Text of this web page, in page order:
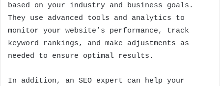
based on your industry and business goals.
They use advanced tools and analytics to
monitor your website’s performance, track
keyword rankings, and make adjustments as
needed to ensure optimal results.
In addition, an SEO expert can help your